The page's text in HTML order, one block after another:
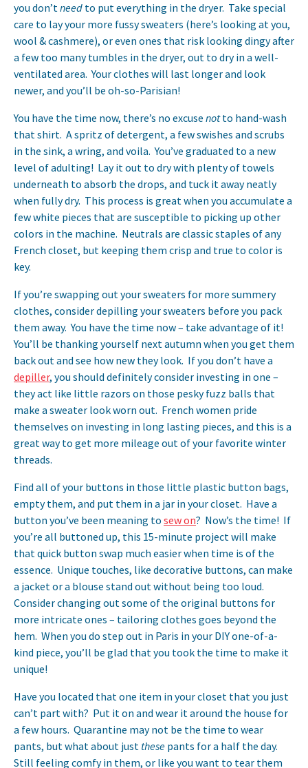
you don’tneed to put everything in the dryer. Take special
care to lay your more fussy sweaters (here’s looking at you,
wool & cashmere), or even ones that risk looking dingy after
a few too many tumbles in the dryer, out to dry in a well-
ventilated area. Your clothes will last longer and look
newer, and you’ll be oh-so-Parisian!
You have the time now, there’s no excuse notto hand-wash
that shirt. A spritz of detergent, a few swishes and scrubs
in the sink, a wring, and voila. You’ve graduated to a new
level of adulting! Lay it out to dry with plenty of towels
underneath to absorb the drops, and tuck it away neatly
when fully dry. This process is great when you accumulate a
few white pieces that are susceptible to picking up other
colors in the machine. Neutrals are classic staples of any
French closet, but keeping them crisp and true to color is
key.
If you’re swapping out your sweaters for more summery
clothes, consider depilling your sweaters before you pack
them away. You have the time now – take advantage of it!
You’ll be thanking yourself next autumn when you get them
back out and see how new they look. If you don’t have a
depiller, you should definitely consider investing in one –
they act like little razors on those pesky fuzz balls that
make a sweater look worn out. French women pride
themselves on investing in long lasting pieces, and this is a
great way to get more mileage out of your favorite winter
threads.
Find all of your buttons in those little plastic button bags,
empty them, and put them in a jar in your closet. Have a
button you’ve been meaning to sew on? Now’s the time! If
you’re all buttoned up, this 15-minute project will make
that quick button swap much easier when time is of the
essence. Unique touches, like decorative buttons, can make
a jacket or a blouse stand out without being too loud.
Consider changing out some of the original buttons for
more intricate ones – tailoring clothes goes beyond the
hem. When you do step out in Paris in your DIY one-of-a-
kind piece, you’ll be glad that you took the time to make it
unique!
Have you located that one item in your closet that you just
can’t part with? Put it on and wear it around the house for
a few hours. Quarantine may not be the time to wear
pants, but what about just these pants for a half the day.
Still feeling comfy in them, or like you want to tear them